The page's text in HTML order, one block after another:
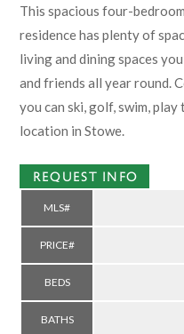
This spacious four-
residence has plenty of
living and dining spaces
and friends all year round.
you can ski, golf, swim,
location in Stowe.
REQUEST INFO
MLS#
PRICE#
BEDS
BATHS